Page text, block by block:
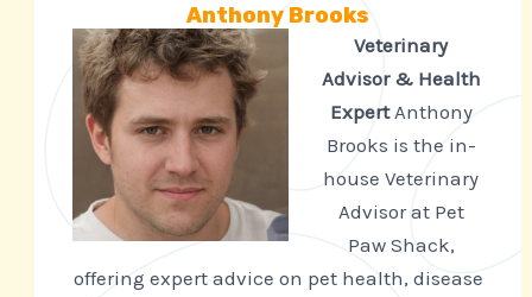
Anthony Brooks
Veterinary
Advisor & Health
ExpertAnthony
Brooks is the in-
house Veterinary
Advisor at Pet
Paw Shack,
offering expert advice on pet health, disease